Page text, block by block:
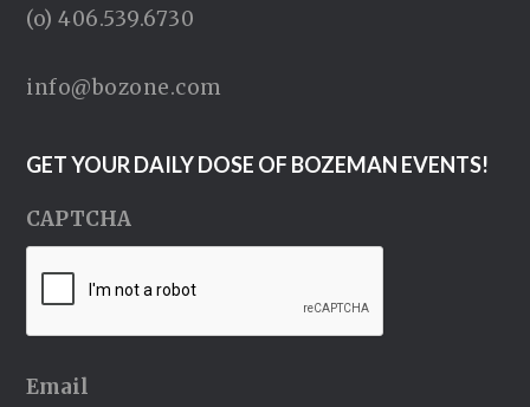
(o) 406.539.6730
info@bozone.com
GET YOUR DAILY DOSE OF BOZEMAN EVENTS!
CAPTCHA
Email